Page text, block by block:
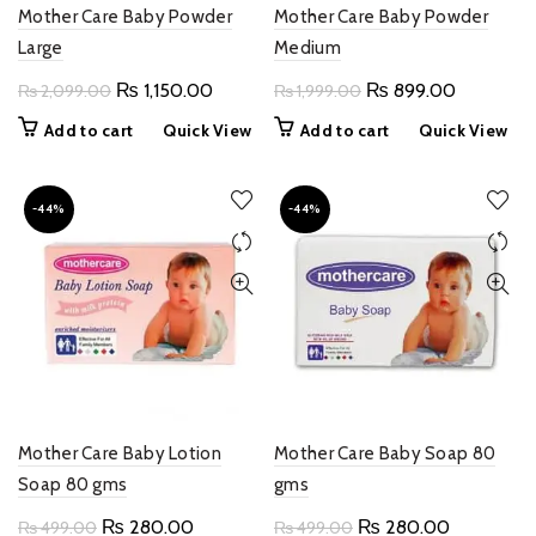
Mother Care Baby Powder
Large
₨2,099.00 Original
₨ 1,150.00Current
price
Add to cart Quick View
Mother Care Baby Powder
Medium
₨1,999.00 Original
₨ 899.00Current
price
Add to cart Quick View
-44%
Mother Care Baby Lotion
Soap 80 gms
₨499.00 Original
₨ 280.00Current
-44%
Mother Care Baby Soap 80
gms
₨499.00 Original
₨ 280.00Current